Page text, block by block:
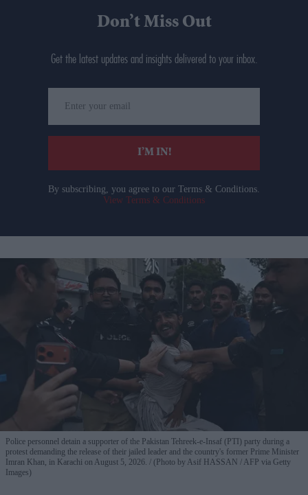
Don’t Miss Out
Get the latest updates and insights delivered to your inbox.
your
email
I’M IN!
By subscribing, you agree to our Terms & Conditions.
View Terms & Conditions
Police personnel detain a supporter of the Pakistan Tehreek-e-Insaf (PTI) party during a
protest demanding the release of their jailed leader and the country's former Prime Minister
Imran Khan, in Karachi on August 5, 2026.
(Photo by Asif HASSAN / AFP via Getty
Images)